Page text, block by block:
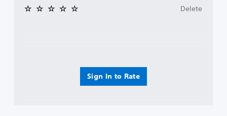
Sign In to Rate
Delete